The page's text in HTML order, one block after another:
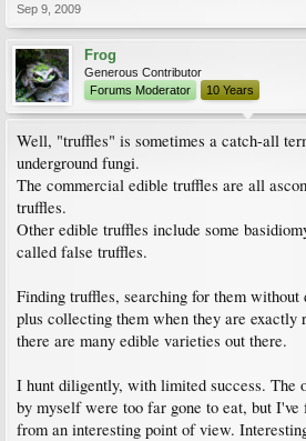
Sep 9, 2009
Frog
Generous Contributor
Forums Moderator
10 Years
Well, "truffles" is sometimes a catch-all
underground fungi.
The commercial edible truffles are all
truffles.
Other edible truffles include some
called false truffles.
Finding truffles, searching for them without
plus collecting them when they are exactly
there are many edible varieties out there.
I hunt diligently, with limited success. The
by myself were too far gone to eat, but I've
from an interesting point of view.